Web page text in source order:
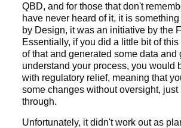
QBD, and for those that don't
have never heard of it, it is
by Design, it was an initiative by the
Essentially, if you did a little bit of
of that and generated some data and
understand your process, you would
with regulatory relief, meaning that
some changes without oversight, just
through.
Unfortunately, it didn't work out as